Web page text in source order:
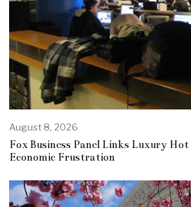
August 8, 2026
Fox Business Panel Links Luxury
Economic Frustration